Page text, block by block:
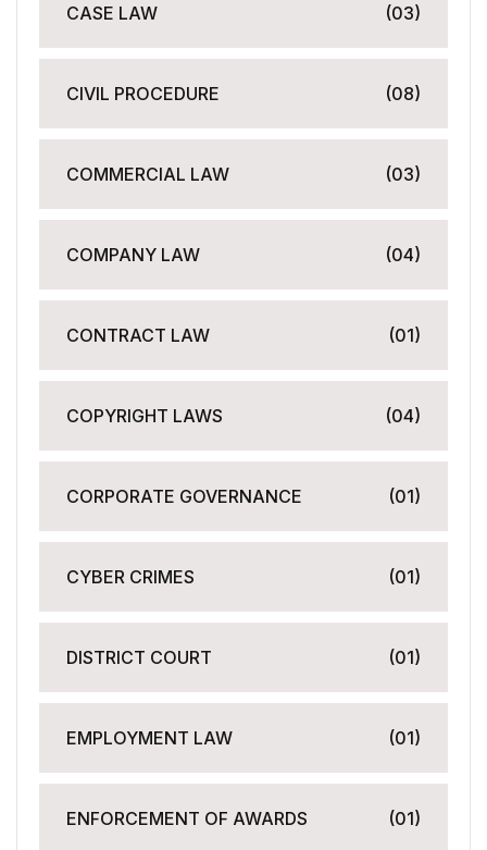
CASE LAW (03)
CIVIL PROCEDURE (08)
COMMERCIAL LAW (03)
COMPANY LAW (04)
CONTRACT LAW (01)
COPYRIGHT LAWS (04)
CORPORATE GOVERNANCE (01)
CYBER CRIMES (01)
DISTRICT COURT (01)
EMPLOYMENT LAW (01)
ENFORCEMENT OF AWARDS (01)